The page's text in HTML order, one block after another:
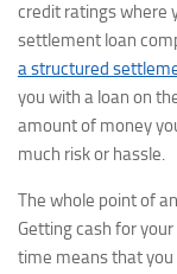
credit ratings where
settlement loan
a structured
you with a loan on
amount of money
much risk or hassle.
The whole point of an
Getting cash for
time means that